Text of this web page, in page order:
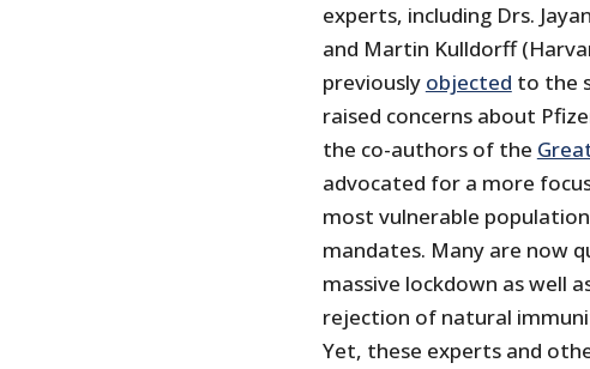
experts, including Drs.
and Martin Kulldorff
previously objected to the
raised concerns about
the co-authors of the
advocated for a more
most vulnerable
mandates. Many are now
massive lockdown as well
rejection of natural
Yet, these experts and